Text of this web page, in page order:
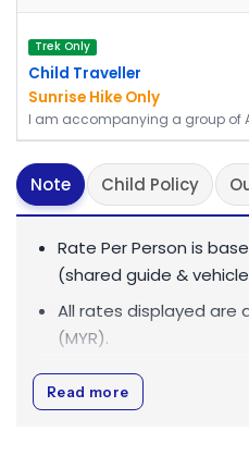
Trek Only
Child Traveller
Sunrise Hike Only
I am accompanying a group of
Note Child Policy
Rate Per Person is
(shared guide &
All rates displayed are
(MYR).
All rates are inclusive of
Tax (GST).
Read more